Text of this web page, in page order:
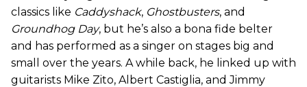
classics like Caddyshack, Ghostbusters, and
Groundhog Day, but he’s also a bona fide belter
and has performed as a singer on stages big and
small over the years. A while back, he linked up with
guitarists Mike Zito, Albert Castiglia, and Jimmy